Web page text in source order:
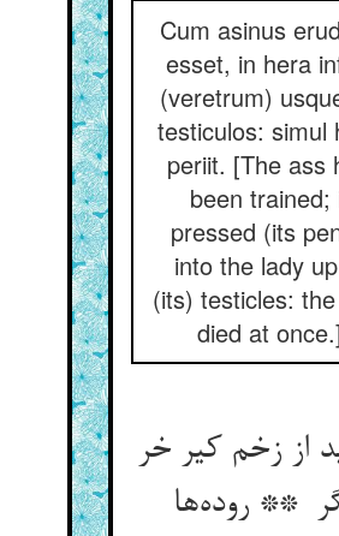
Cum asinus
esset, in hera
(veretrum)
testiculos: simul
periit. [The ass
been trained;
pressed (its
into the lady
(its) testicles:
died at
از زخم کیر خر
** روده‌ها